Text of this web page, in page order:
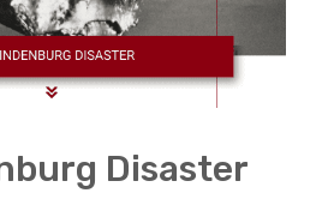
Disaster